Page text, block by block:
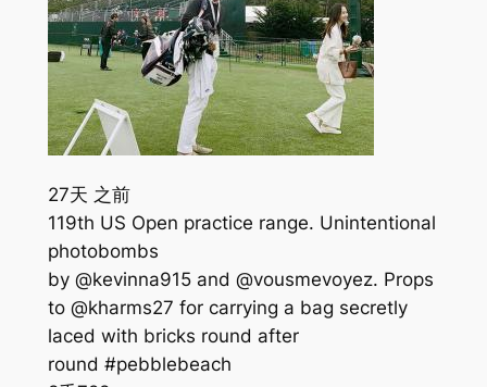
27天 之前
119th US Open practice range. Unintentional
photobombs
by @kevinna915 and @vousmevoyez. Props
to @kharms27 for carrying a bag secretly
laced with bricks round after
round #pebblebeach